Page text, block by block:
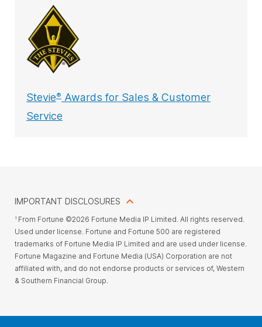
Stevie® Awards for Sales & Customer
Service
IMPORTANT DISCLOSURES
1 From Fortune ©2026 Fortune Media IP Limited. All rights reserved.
Used under license. Fortune and Fortune 500 are registered
trademarks of Fortune Media IP Limited and are used under license.
Fortune Magazine and Fortune Media (USA) Corporation are not
affiliated with, and do not endorse products or services of, Western
& Southern Financial Group.